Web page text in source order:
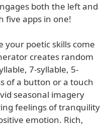
both the left and
five apps in one!
your poetic skills come
creates random
7-syllable, 5-
of a button or a touch
seasonal imagery
feelings of tranquility
emotion. Rich,